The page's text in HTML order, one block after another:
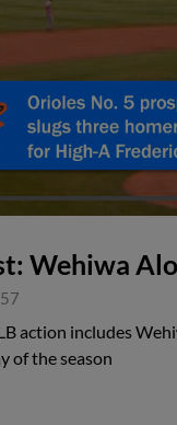
Wehiwa
action includes
of the season